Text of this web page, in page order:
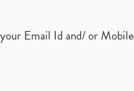
Email Id and/ or Mobile